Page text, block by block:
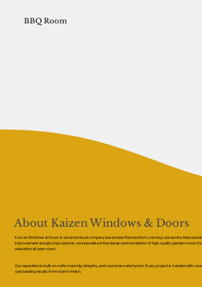
BBQ Room
About Kaizen Windows & Doors
Kaizen Windows & Doors is a trusted local company based near Ramsbottom, serving Lancashire,
improvement and glazing solutions, we specialise in the design and installation of high-quality garden rooms
relaxation all year round.
Our reputation is built on craftsmanship, integrity, and customer satisfaction. Every project is handled with
outstanding results from start to finish.